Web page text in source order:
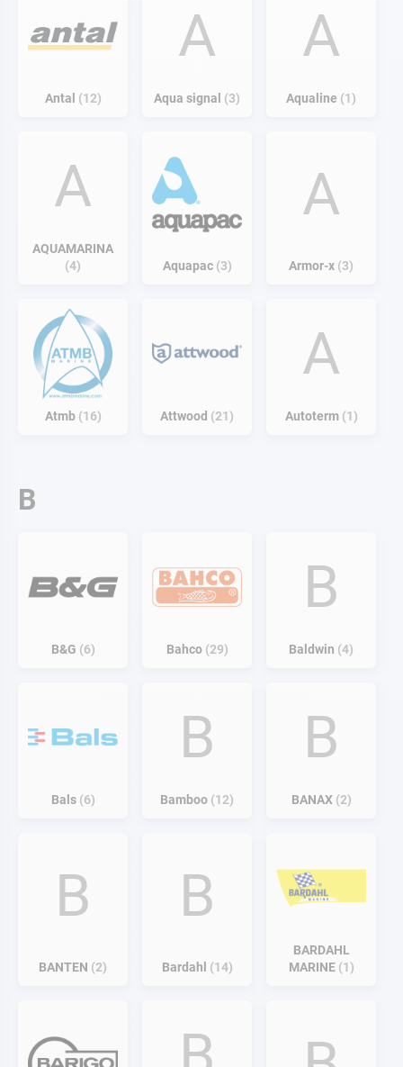
Antal 12
A
Aqua signal 3
A
Aqualine 1
A
AQUAMARINA
4
Aquapac 3
A
Armor-x 3
Atmb 16 Attwood 21
A
Autoterm 1
B
B&G 6 Bahco 29
B
Baldwin 4
Bals 6
B
Bamboo 12
B
BANAX 2
B
BANTEN 2
B
Bardahl 14
BARDAHL
MARINE 1